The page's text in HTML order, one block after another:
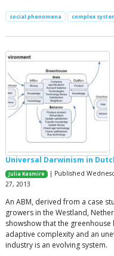
social phenomena complex
Universal Darwinism in
Julia Kasmire
| Published
27, 2013
An ABM, derived from a case
growers in the Westland,
showshow that the
adaptive complexity and an
industry is an evolving system.